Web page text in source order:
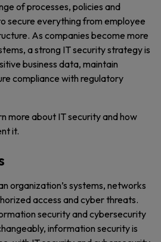
of processes, policies and
secure everything from employee
As companies become more
a strong IT security strategy is
business data, maintain
compliance with regulatory
more about IT security and how
it.
organization’s systems, networks
access and cyber threats.
security and cybersecurity
information security is